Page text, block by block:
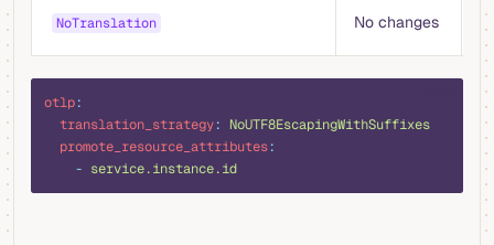
NoTranslation No changes
otlp:
  translation_strategy
: NoUTF8EscapingWithSuffixes
  promote_resource_attributes
:
    -
service.instance.id